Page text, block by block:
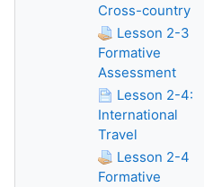
Cross-country
Lesson 2-3
Formative
Assessment
Lesson 2-4:
International
Travel
Lesson 2-4
Formative